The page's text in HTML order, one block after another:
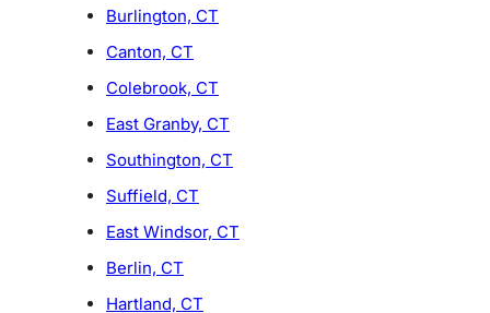
Burlington, CT
Canton, CT
Colebrook, CT
East Granby, CT
Southington, CT
Suffield, CT
East Windsor, CT
Berlin, CT
Hartland, CT